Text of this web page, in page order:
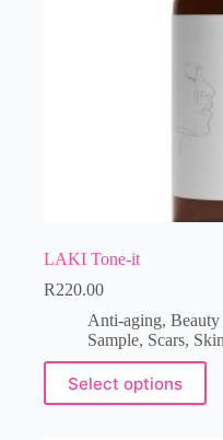
LAKI Tone-it
R220.00
Anti-aging, Beauty
Sample, Scars,
Select options